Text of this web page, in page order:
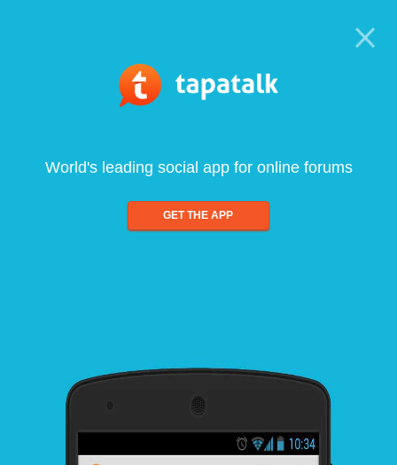
World's leading social app for online forums
GET THE APP